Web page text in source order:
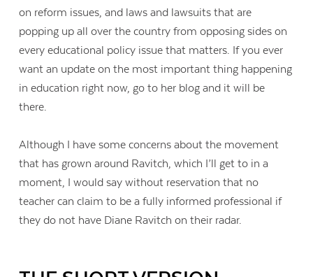
on reform issues, and laws and lawsuits that are
popping up all over the country from opposing sides on
every educational policy issue that matters. If you ever
want an update on the most important thing happening
in education right now, go to her blog and it will be
there.
Although I have some concerns about the movement
that has grown around Ravitch, which I’ll get to in a
moment, I would say without reservation that no
teacher can claim to be a fully informed professional if
they do not have Diane Ravitch on their radar.